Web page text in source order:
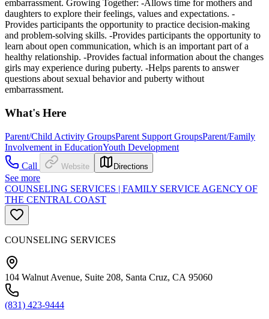
embarrassment. Growing Together: -Allows time for mothers and
daughters to explore their feelings, values and expectations. -
Provides participants the opportunity to practice decision-making
and problem-solving skills. -Provides participants the opportunity to
learn about open communication, which is an important part of a
healthy relationship. -Provides factual information about the changes
girls may experience during puberty. -Helps parents to answer
questions about sexual behavior and puberty without
embarrassment.
What's Here
Parent/Child Activity GroupsParent Support GroupsParent/Family
Involvement in EducationYouth Development
Call
Website Directions
See more
COUNSELING SERVICES | FAMILY SERVICE AGENCY OF
THE CENTRAL COAST
COUNSELING SERVICES
104 Walnut Avenue, Suite 208, Santa Cruz, CA 95060
(831) 423-9444